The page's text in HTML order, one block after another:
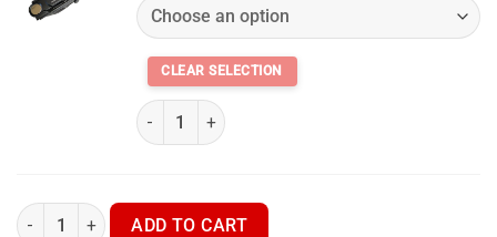
(k) Magne-Tech Picatinny Mount Kit | Magne
Magne-Tech Picatinny Mount Kit Builder | 25mm/1" - 30mm -
ADD TO CART